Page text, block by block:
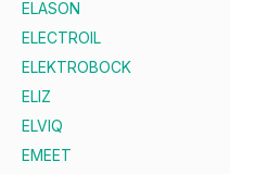
ELASON
ELECTROIL
ELEKTROBOCK
ELIZ
ELVIQ
EMEET